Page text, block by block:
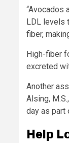
“Avocados
LDL levels
fiber,
High-fiber
excreted
Another
Alsing,
day as part
Help